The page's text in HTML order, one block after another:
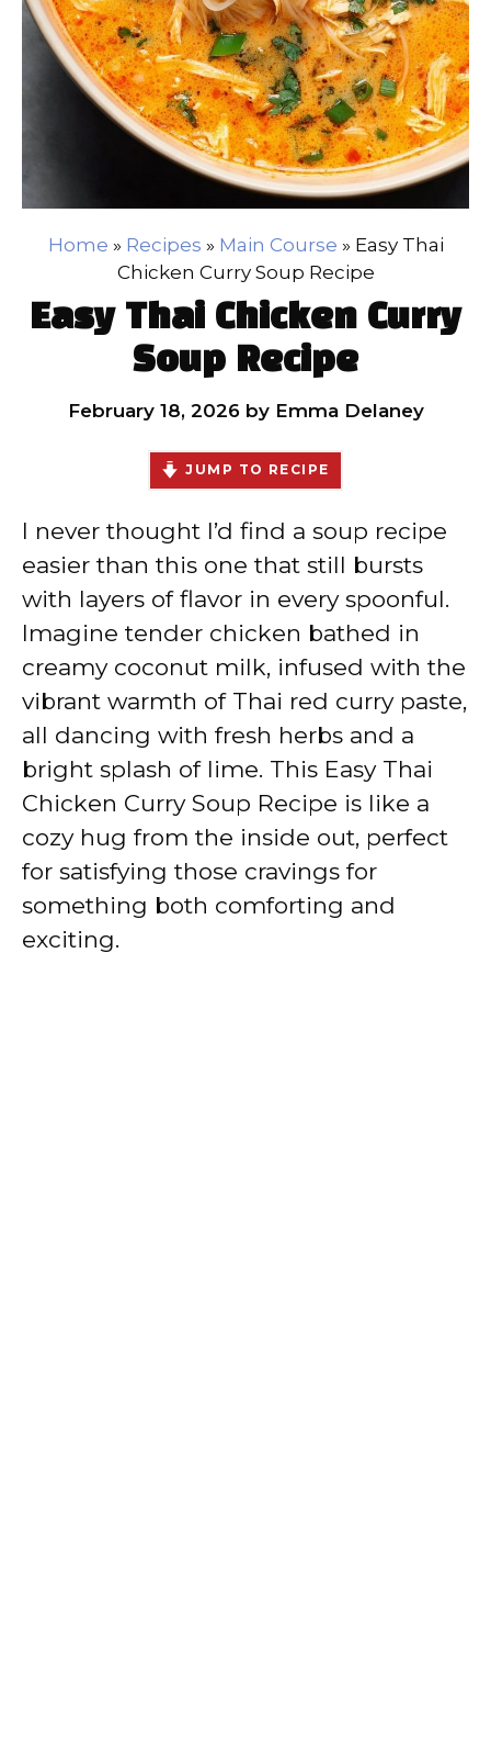
Home » Recipes » Main Course » Easy Thai
Chicken Curry Soup Recipe
Easy Thai Chicken Curry
Soup Recipe
February 18, 2026 by Emma Delaney
JUMP TO RECIPE
I never thought I’d find a soup recipe
easier than this one that still bursts
with layers of flavor in every spoonful.
Imagine tender chicken bathed in
creamy coconut milk, infused with the
vibrant warmth of Thai red curry paste,
all dancing with fresh herbs and a
bright splash of lime. This Easy Thai
Chicken Curry Soup Recipe is like a
cozy hug from the inside out, perfect
for satisfying those cravings for
something both comforting and
exciting.